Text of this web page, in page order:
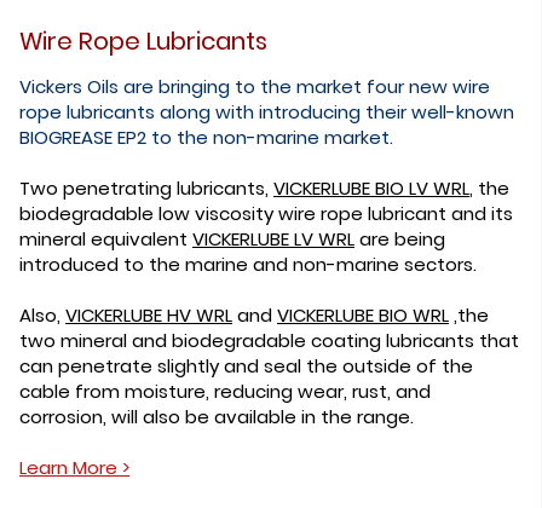
Wire Rope Lubricants
Vickers Oils are bringing to the market four new wire
rope lubricants along with introducing their well-known
BIOGREASE EP2 to the non-marine market.
Two penetrating lubricants, VICKERLUBE BIO LV WRL, the
biodegradable low viscosity wire rope lubricant and its
mineral equivalent VICKERLUBE LV WRLare being
introduced to the marine and non-marine sectors.
Also, VICKERLUBE HV WRLandVICKERLUBE BIO WRL,the
two mineral and biodegradable coating lubricants that
can penetrate slightly and seal the outside of the
cable from moisture, reducing wear, rust, and
corrosion, will also be available in the range.
Learn More >